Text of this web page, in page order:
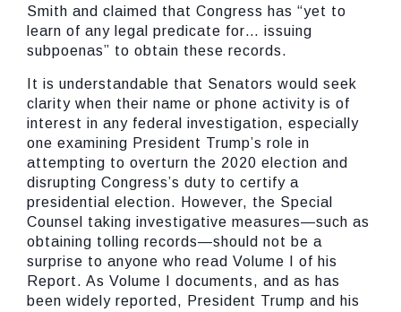
Smith and claimed that Congress has “yet to
learn of any legal predicate for… issuing
subpoenas” to obtain these records.
It is understandable that Senators would seek
clarity when their name or phone activity is of
interest in any federal investigation, especially
one examining President Trump’s role in
attempting to overturn the 2020 election and
disrupting Congress’s duty to certify a
presidential election. However, the Special
Counsel taking investigative measures—such as
obtaining tolling records—should not be a
surprise to anyone who read Volume I of his
Report. As Volume I documents, and as has
been widely reported, President Trump and his